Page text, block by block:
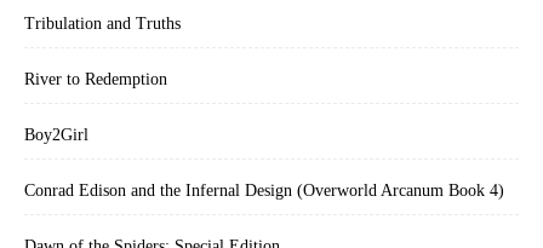
Tribulation and Truths
River to Redemption
Boy2Girl
Conrad Edison and the Infernal Design (Overworld Arcanum Book 4)